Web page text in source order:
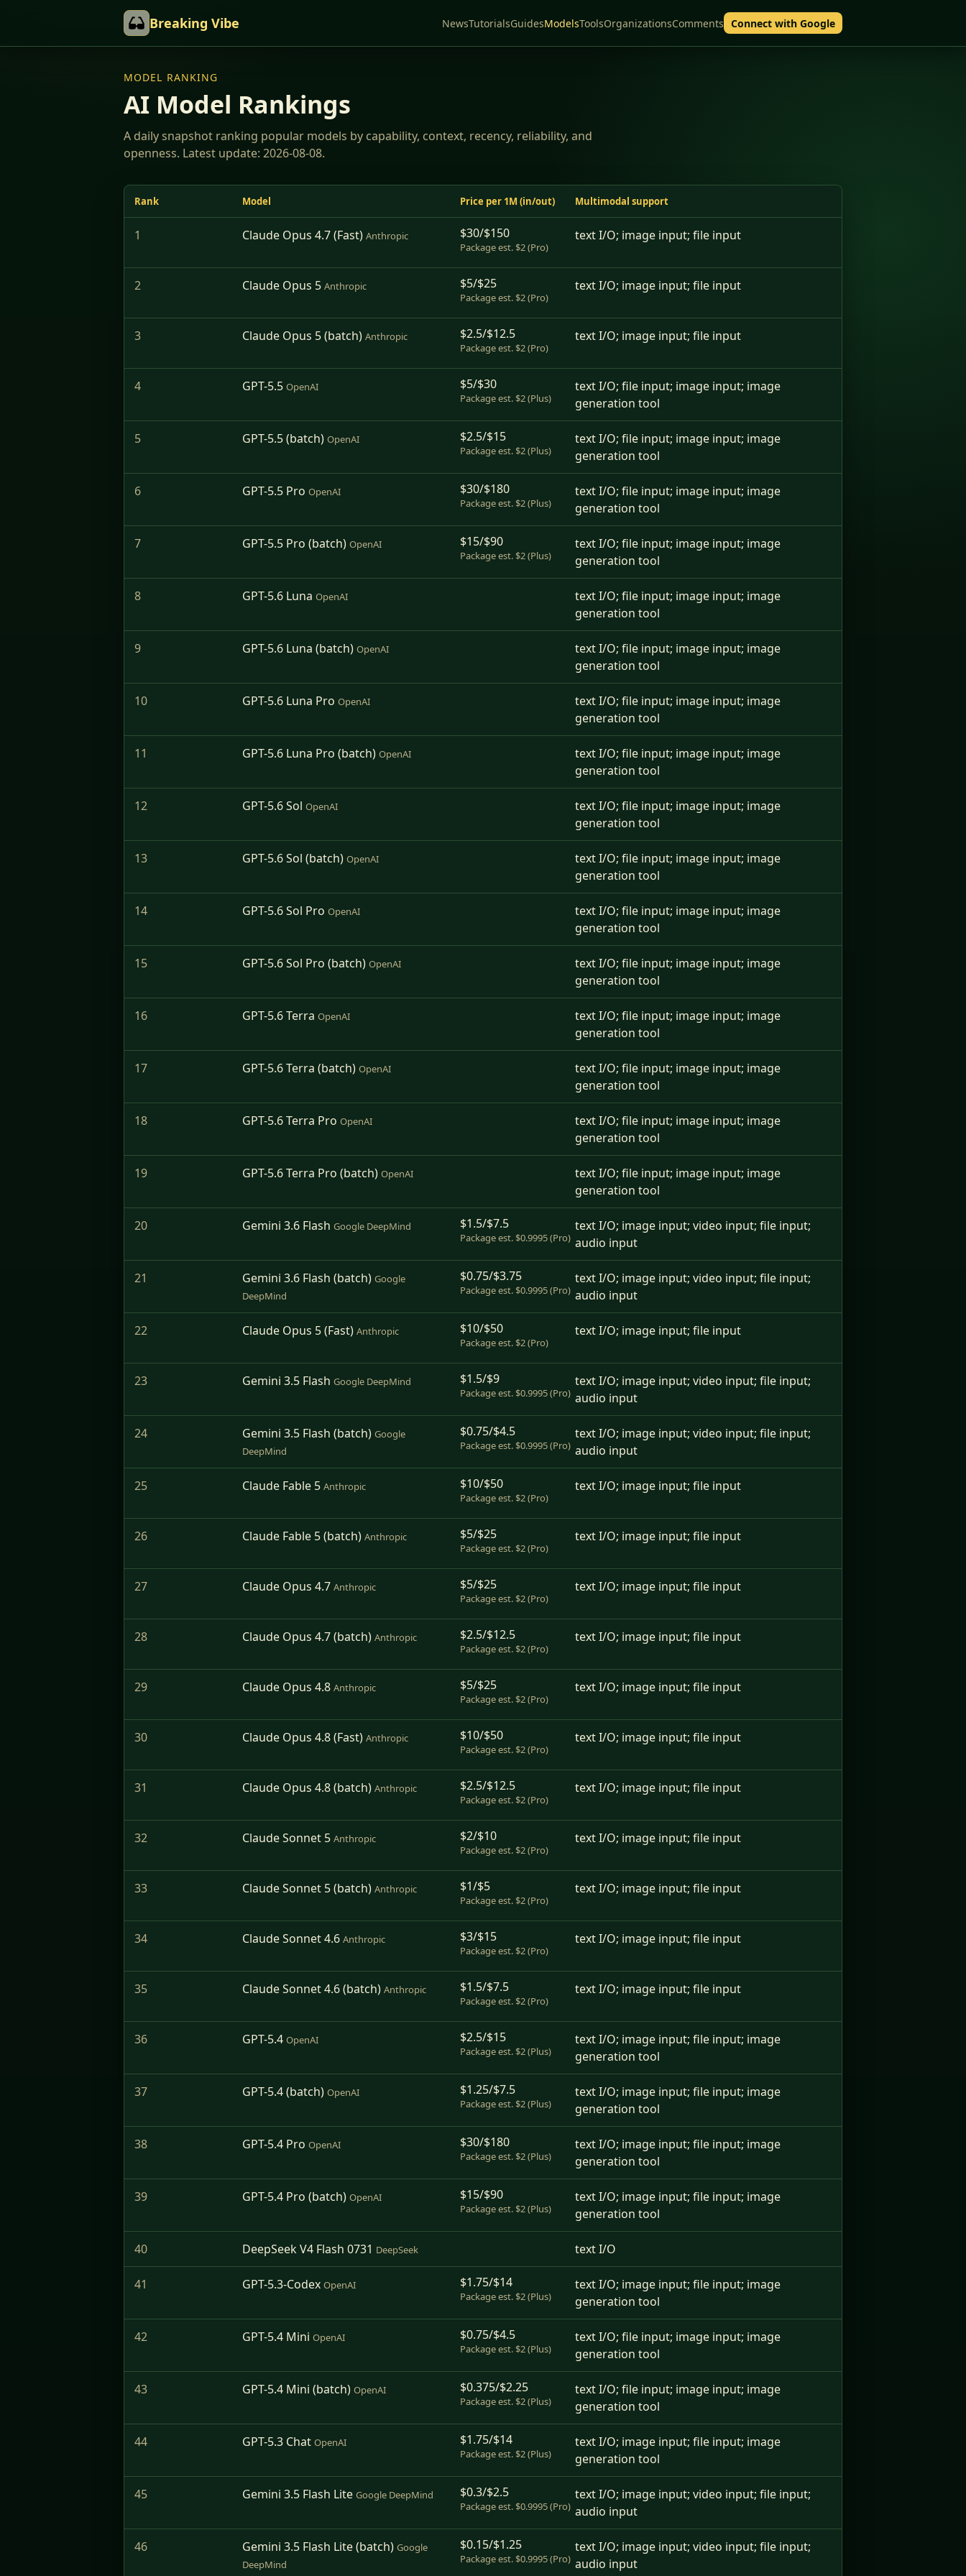
Breaking Vibe NewsTutorialsGuidesModelsToolsOrganizationsComments Connect with Google
MODEL RANKING
AI Model Rankings
A daily snapshot ranking popular models by capability, context, recency, reliability, and
openness. Latest update: 2026-08-08.
Rank Model Price per 1M (in/out) Multimodal support
1 Claude Opus 4.7 (Fast) Anthropic $30/$150
Package est. $2 (Pro)
text I/O; image input; file input
2 Claude Opus 5 Anthropic $5/$25
Package est. $2 (Pro)
text I/O; image input; file input
3 Claude Opus 5 (batch) Anthropic $2.5/$12.5
Package est. $2 (Pro)
text I/O; image input; file input
4 GPT-5.5 OpenAI $5/$30
Package est. $2 (Plus)
text I/O; file input; image input; image
generation tool
5 GPT-5.5 (batch) OpenAI $2.5/$15
Package est. $2 (Plus)
text I/O; file input; image input; image
generation tool
6 GPT-5.5 Pro OpenAI $30/$180
Package est. $2 (Plus)
text I/O; file input; image input; image
generation tool
7 GPT-5.5 Pro (batch) OpenAI $15/$90
Package est. $2 (Plus)
text I/O; file input; image input; image
generation tool
8 GPT-5.6 Luna OpenAI
text I/O; file input; image input; image
generation tool
9 GPT-5.6 Luna (batch) OpenAI
text I/O; file input; image input; image
generation tool
10 GPT-5.6 Luna Pro OpenAI
text I/O; file input; image input; image
generation tool
11 GPT-5.6 Luna Pro (batch) OpenAI
text I/O; file input; image input; image
generation tool
12 GPT-5.6 Sol OpenAI
text I/O; file input; image input; image
generation tool
13 GPT-5.6 Sol (batch) OpenAI
text I/O; file input; image input; image
generation tool
14 GPT-5.6 Sol Pro OpenAI
text I/O; file input; image input; image
generation tool
15 GPT-5.6 Sol Pro (batch) OpenAI
text I/O; file input; image input; image
generation tool
16 GPT-5.6 Terra OpenAI
text I/O; file input; image input; image
generation tool
17 GPT-5.6 Terra (batch) OpenAI
text I/O; file input; image input; image
generation tool
18 GPT-5.6 Terra Pro OpenAI
text I/O; file input; image input; image
generation tool
19 GPT-5.6 Terra Pro (batch) OpenAI
text I/O; file input; image input; image
generation tool
20 Gemini 3.6 Flash Google DeepMind $1.5/$7.5
Package est. $0.9995 (Pro)
text I/O; image input; video input; file input;
audio input
21 Gemini 3.6 Flash (batch) Google
DeepMind
$0.75/$3.75
Package est. $0.9995 (Pro)
text I/O; image input; video input; file input;
audio input
22 Claude Opus 5 (Fast) Anthropic $10/$50
Package est. $2 (Pro)
text I/O; image input; file input
23 Gemini 3.5 Flash Google DeepMind $1.5/$9
Package est. $0.9995 (Pro)
text I/O; image input; video input; file input;
audio input
24 Gemini 3.5 Flash (batch) Google
DeepMind
$0.75/$4.5
Package est. $0.9995 (Pro)
text I/O; image input; video input; file input;
audio input
25 Claude Fable 5 Anthropic $10/$50
Package est. $2 (Pro)
text I/O; image input; file input
26 Claude Fable 5 (batch) Anthropic $5/$25
Package est. $2 (Pro)
text I/O; image input; file input
27 Claude Opus 4.7 Anthropic $5/$25
Package est. $2 (Pro)
text I/O; image input; file input
28 Claude Opus 4.7 (batch) Anthropic $2.5/$12.5
Package est. $2 (Pro)
text I/O; image input; file input
29 Claude Opus 4.8 Anthropic $5/$25
Package est. $2 (Pro)
text I/O; image input; file input
30 Claude Opus 4.8 (Fast) Anthropic $10/$50
Package est. $2 (Pro)
text I/O; image input; file input
31 Claude Opus 4.8 (batch) Anthropic $2.5/$12.5
Package est. $2 (Pro)
text I/O; image input; file input
32 Claude Sonnet 5 Anthropic $2/$10
Package est. $2 (Pro)
text I/O; image input; file input
33 Claude Sonnet 5 (batch) Anthropic $1/$5
Package est. $2 (Pro)
text I/O; image input; file input
34 Claude Sonnet 4.6 Anthropic $3/$15
Package est. $2 (Pro)
text I/O; image input; file input
35 Claude Sonnet 4.6 (batch) Anthropic $1.5/$7.5
Package est. $2 (Pro)
text I/O; image input; file input
36 GPT-5.4 OpenAI $2.5/$15
Package est. $2 (Plus)
text I/O; image input; file input; image
generation tool
37 GPT-5.4 (batch) OpenAI $1.25/$7.5
Package est. $2 (Plus)
text I/O; image input; file input; image
generation tool
38 GPT-5.4 Pro OpenAI $30/$180
Package est. $2 (Plus)
text I/O; image input; file input; image
generation tool
39 GPT-5.4 Pro (batch) OpenAI $15/$90
Package est. $2 (Plus)
text I/O; image input; file input; image
generation tool
40 DeepSeek V4 Flash 0731 DeepSeek text I/O
41 GPT-5.3-Codex OpenAI $1.75/$14
Package est. $2 (Plus)
text I/O; image input; file input; image
generation tool
42 GPT-5.4 Mini OpenAI $0.75/$4.5
Package est. $2 (Plus)
text I/O; file input; image input; image
generation tool
43 GPT-5.4 Mini (batch) OpenAI $0.375/$2.25
Package est. $2 (Plus)
text I/O; file input; image input; image
generation tool
44 GPT-5.3 Chat OpenAI $1.75/$14
Package est. $2 (Plus)
text I/O; image input; file input; image
generation tool
45 Gemini 3.5 Flash Lite Google DeepMind $0.3/$2.5
Package est. $0.9995 (Pro)
text I/O; image input; video input; file input;
audio input
46 Gemini 3.5 Flash Lite (batch) Google
DeepMind
$0.15/$1.25
Package est. $0.9995 (Pro)
text I/O; image input; video input; file input;
audio input